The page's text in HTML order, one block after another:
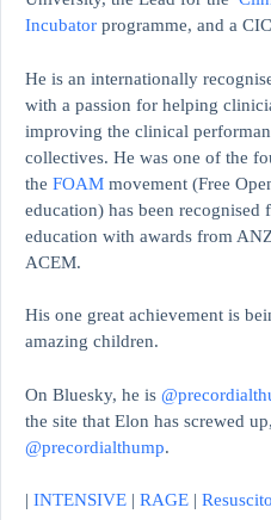
Incubator programme, and a
He is an internationally
with a passion for helping
improving the clinical
collectives. He was one of the
the FOAM movement (Free
education) has been
education with awards from
ACEM.
His one great achievement is
amazing children.
On Bluesky, he is
the site that Elon has screwed
@precordialthump.
| INTENSIVE | RAGE |